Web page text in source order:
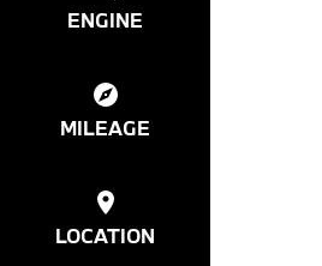
ENGINE
MILEAGE
LOCATION